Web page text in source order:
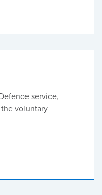
service,
voluntary